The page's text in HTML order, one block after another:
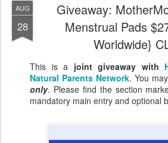
AUG
28
Giveaway:
Menstrual Pads
Worldwide}
This is a joint giveaway with
Natural Parents Network. You
only. Please find the section
mandatory main entry and optional